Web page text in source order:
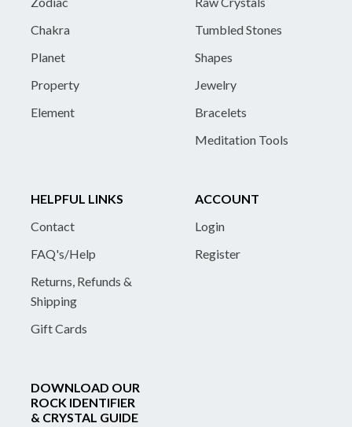
Chakra
Planet
Property
Element
Tumbled Stones
Shapes
Jewelry
Bracelets
Meditation Tools
HELPFUL LINKS
Contact
FAQ's/Help
Returns, Refunds &
Shipping
Gift Cards
ACCOUNT
Login
Register
DOWNLOAD OUR
ROCK IDENTIFIER
& CRYSTAL GUIDE